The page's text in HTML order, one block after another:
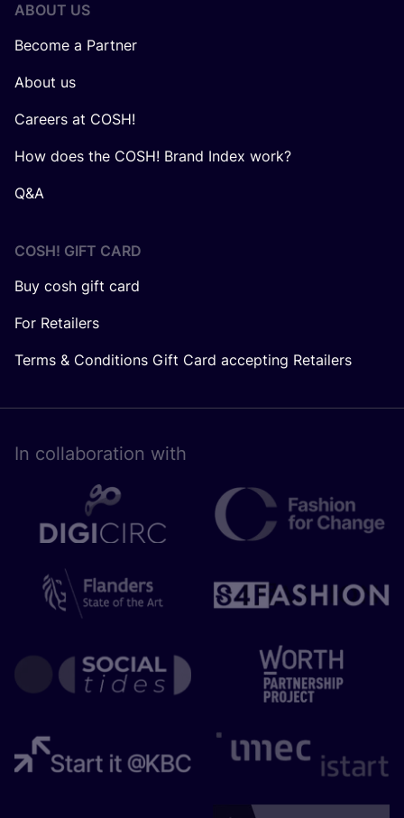
ABOUT US
Become a Partner
About us
Careers at COSH!
How does the COSH! Brand Index work?
Q&A
COSH! GIFT CARD
Buy cosh gift card
For Retailers
Terms & Conditions Gift Card accepting Retailers
In collaboration with